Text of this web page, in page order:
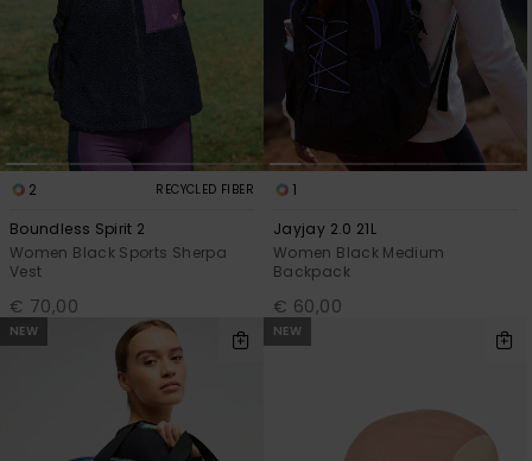
2 RECYCLED FIBER
Boundless Spirit 2
Women Black Sports Sherpa
Vest
€ 70,00
1
Jayjay 2.0 21L
Women Black Medium
Backpack
€ 60,00
NEW NEW